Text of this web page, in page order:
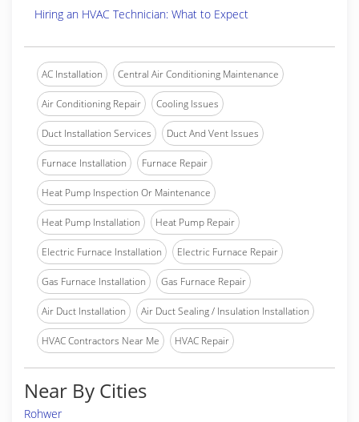
Hiring an HVAC Technician: What to Expect
AC Installation Central Air Conditioning Maintenance
Air Conditioning Repair Cooling Issues
Duct Installation Services Duct And Vent Issues
Furnace Installation Furnace Repair
Heat Pump Inspection Or Maintenance
Heat Pump Installation Heat Pump Repair
Electric Furnace Installation Electric Furnace Repair
Gas Furnace Installation Gas Furnace Repair
Air Duct Installation Air Duct Sealing / Insulation Installation
HVAC Contractors Near Me HVAC Repair
Near By Cities
Rohwer